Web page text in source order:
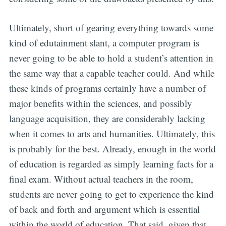
Ultimately, short of gearing everything towards some
kind of edutainment slant, a computer program is
never going to be able to hold a student’s attention in
the same way that a capable teacher could. And while
these kinds of programs certainly have a number of
major benefits within the sciences, and possibly
language acquisition, they are considerably lacking
when it comes to arts and humanities. Ultimately, this
is probably for the best. Already, enough in the world
of education is regarded as simply learning facts for a
final exam. Without actual teachers in the room,
students are never going to get to experience the kind
of back and forth and argument which is essential